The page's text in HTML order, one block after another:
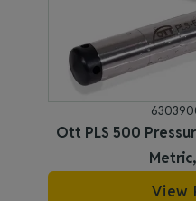
Ott PLS 500
View